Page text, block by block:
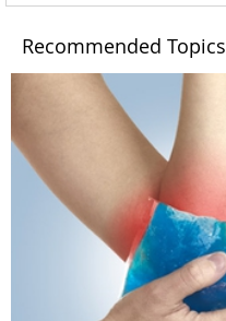
Recommended Topics